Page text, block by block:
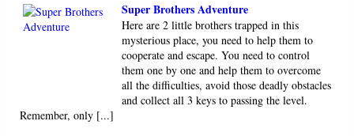
Super Brothers Adventure
Here are 2 little brothers trapped in this
mysterious place, you need to help them to
cooperate and escape. You need to control
them one by one and help them to overcome
all the difficulties, avoid those deadly obstacles
and collect all 3 keys to passing the level.
Remember, only [...]